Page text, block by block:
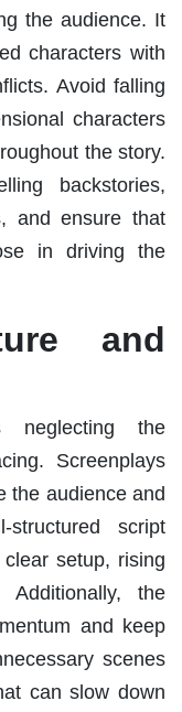
the audience. It
characters with
Avoid falling
characters
the story.
backstories,
and ensure that
in driving the
and
neglecting the
Screenplays
the audience and
script
setup, rising
the
and keep
scenes
can slow down